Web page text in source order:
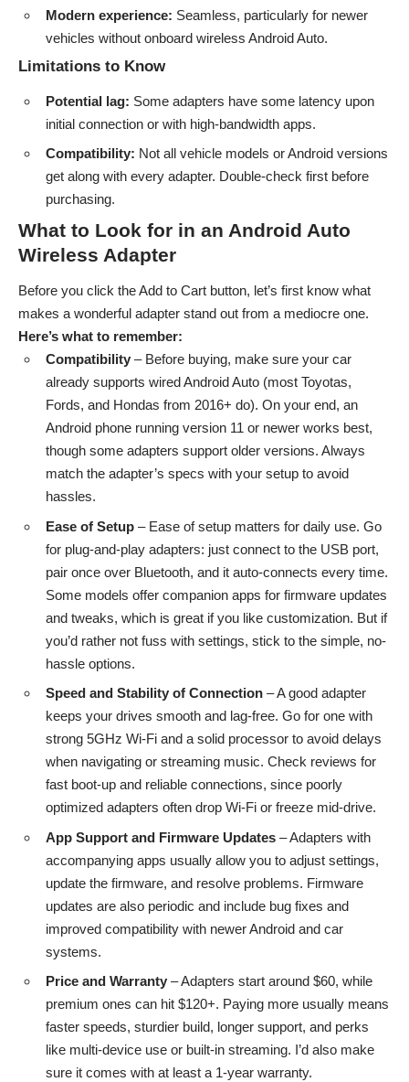
Modern experience: Seamless, particularly for newer
vehicles without onboard wireless Android Auto.
Limitations to Know
Potential lag: Some adapters have some latency upon
initial connection or with high-bandwidth apps.
Compatibility: Not all vehicle models or Android versions
get along with every adapter. Double-check first before
purchasing.
What to Look for in an Android Auto
Wireless Adapter
Before you click the Add to Cart button, let’s first know what
makes a wonderful adapter stand out from a mediocre one.
Here’s what to remember:
Compatibility – Before buying, make sure your car
already supports wired Android Auto (most Toyotas,
Fords, and Hondas from 2016+ do). On your end, an
Android phone running version 11 or newer works best,
though some adapters support older versions. Always
match the adapter’s specs with your setup to avoid
hassles.
Ease of Setup – Ease of setup matters for daily use. Go
for plug-and-play adapters: just connect to the USB port,
pair once over Bluetooth, and it auto-connects every time.
Some models offer companion apps for firmware updates
and tweaks, which is great if you like customization. But if
you’d rather not fuss with settings, stick to the simple, no-
hassle options.
Speed and Stability of Connection – A good adapter
keeps your drives smooth and lag-free. Go for one with
strong 5GHz Wi-Fi and a solid processor to avoid delays
when navigating or streaming music. Check reviews for
fast boot-up and reliable connections, since poorly
optimized adapters often drop Wi-Fi or freeze mid-drive.
App Support and Firmware Updates – Adapters with
accompanying apps usually allow you to adjust settings,
update the firmware, and resolve problems. Firmware
updates are also periodic and include bug fixes and
improved compatibility with newer Android and car
systems.
Price and Warranty – Adapters start around $60, while
premium ones can hit $120+. Paying more usually means
faster speeds, sturdier build, longer support, and perks
like multi-device use or built-in streaming. I’d also make
sure it comes with at least a 1-year warranty.